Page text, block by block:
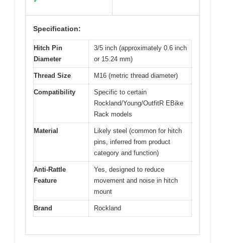
Specification:
Hitch Pin
Diameter
3/5 inch (approximately 0.6 inch
or 15.24 mm)
Thread Size M16 (metric thread diameter)
Compatibility
Specific to certain
Rockland/Young/OutfitR EBike
Rack models
Material
Likely steel (common for hitch
pins, inferred from product
category and function)
Anti-Rattle
Feature
Yes, designed to reduce
movement and noise in hitch
mount
Brand Rockland